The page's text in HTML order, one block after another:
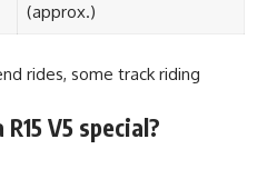
(approx.)
rides, some track riding
V5 special?